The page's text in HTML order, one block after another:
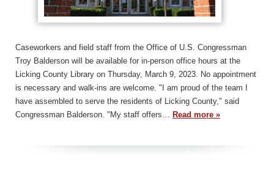
Caseworkers and field staff from the Office of U.S. Congressman
Troy Balderson will be available for in-person office hours at the
Licking County Library on Thursday, March 9, 2023. No appointment
is necessary and walk-ins are welcome. "I am proud of the team I
have assembled to serve the residents of Licking County," said
Congressman Balderson. "My staff offers… Read more »